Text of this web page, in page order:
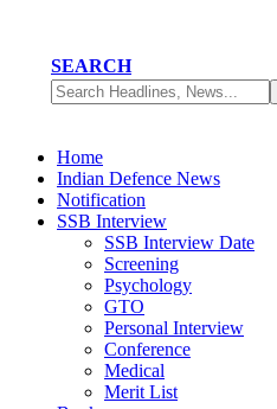
SEARCH
Home
Indian Defence News
Notification
SSB Interview
SSB Interview Date
Screening
Psychology
GTO
Personal Interview
Conference
Medical
Merit List